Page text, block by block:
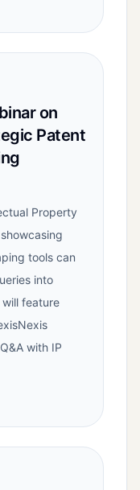
on
Patent
Property
tools can
into
feature
with IP